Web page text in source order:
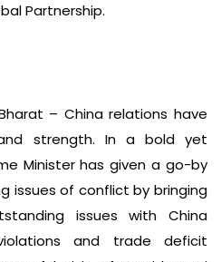
Partnership.
– China relations have
strength. In a bold yet
Minister has given a go-by
issues of conflict by bringing
issues with China
and trade deficit